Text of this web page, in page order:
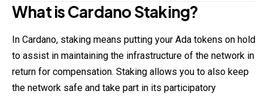
What is Cardano Staking?
In Cardano, staking means putting your Ada tokens on hold
to assist in maintaining the infrastructure of the network in
return for compensation. Staking allows you to also keep
the network safe and take part in its participatory